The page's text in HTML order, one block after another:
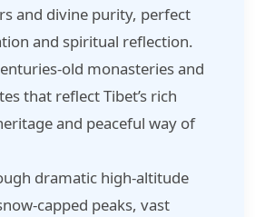
and divine purity, perfect
and spiritual reflection.
old monasteries and
that reflect Tibet’s rich
and peaceful way of
dramatic high-altitude
capped peaks, vast